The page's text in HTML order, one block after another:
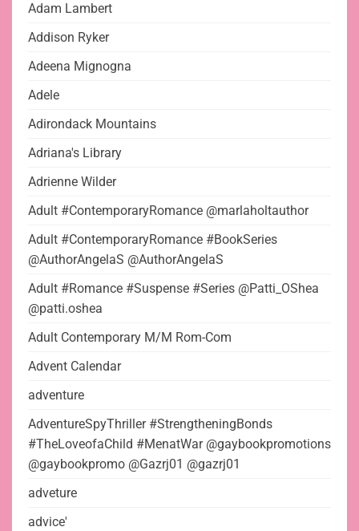
Adam Lambert
Addison Ryker
Adeena Mignogna
Adele
Adirondack Mountains
Adriana's Library
Adrienne Wilder
Adult #ContemporaryRomance @marlaholtauthor
Adult #ContemporaryRomance #BookSeries
@AuthorAngelaS @AuthorAngelaS
Adult #Romance #Suspense #Series @Patti_OShea
@patti.oshea
Adult Contemporary M/M Rom-Com
Advent Calendar
adventure
AdventureSpyThriller #StrengtheningBonds
#TheLoveofaChild #MenatWar @gaybookpromotions
@gaybookpromo @Gazrj01 @gazrj01
adveture
advice'